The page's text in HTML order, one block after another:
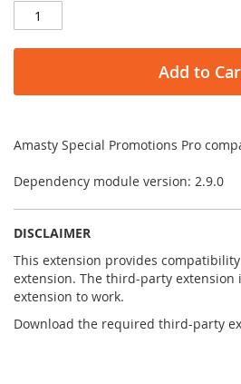
Add to
Amasty Special Promotions Pro
Dependency module version: 2.9.0
DISCLAIMER
This extension provides
extension. The third-party
extension to work.
Download the required third-party